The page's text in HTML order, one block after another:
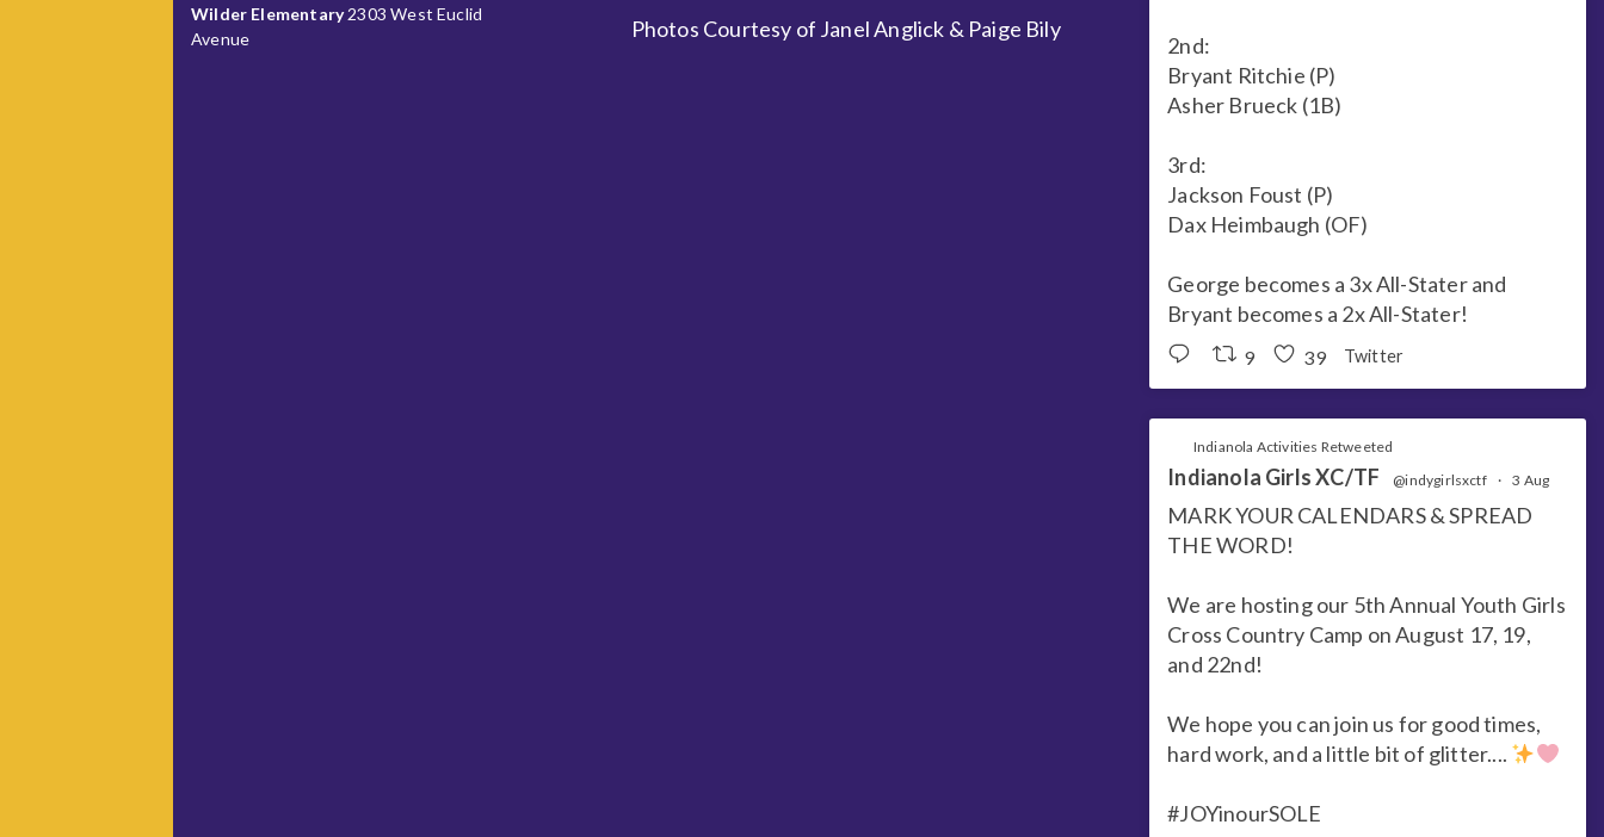
Wilder Elementary2303 West Euclid
Avenue
Photos Courtesy of Janel Anglick & Paige Bily
2nd:
Bryant Ritchie (P)
Asher Brueck (1B)
3rd:
Jackson Foust (P)
Dax Heimbaugh (OF)
George becomes a 3x All-Stater and
Bryant becomes a 2x All-Stater!
9 39 Twitter
Indianola Activities Retweeted
Indianola Girls XC/TF @indygirlsxctf · 3 Aug
MARK YOUR CALENDARS & SPREAD
THE WORD!
We are hosting our 5th Annual Youth Girls
Cross Country Camp on August 17, 19,
and 22nd!
We hope you can join us for good times,
hard work, and a little bit of glitter....
#JOYinourSOLE